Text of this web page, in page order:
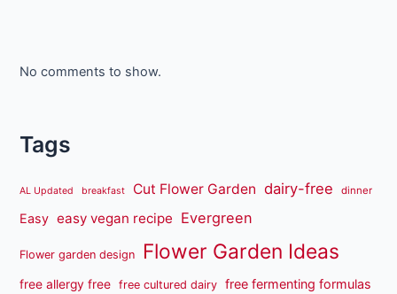
No comments to show.
Tags
AL Updated breakfast Cut Flower Garden dairy-free dinner
Easy easy vegan recipe Evergreen
Flower garden design Flower Garden Ideas
free allergy free free cultured dairy free fermenting formulas